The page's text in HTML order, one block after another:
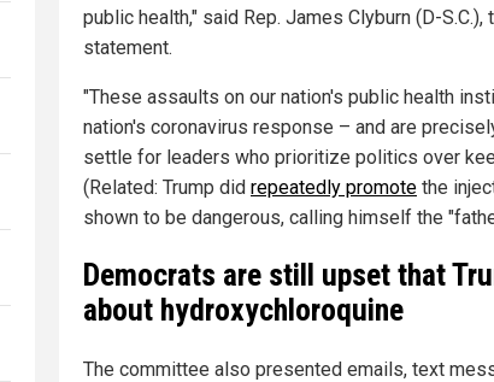
public health," said Rep. James Clyburn (D-S.C.),
statement.
"These assaults on our nation's public health
nation's coronavirus response – and are
settle for leaders who prioritize politics over
(Related: Trump did repeatedly promote the
shown to be dangerous, calling himself the
Democrats are still upset that
about hydroxychloroquine
The committee also presented emails, text